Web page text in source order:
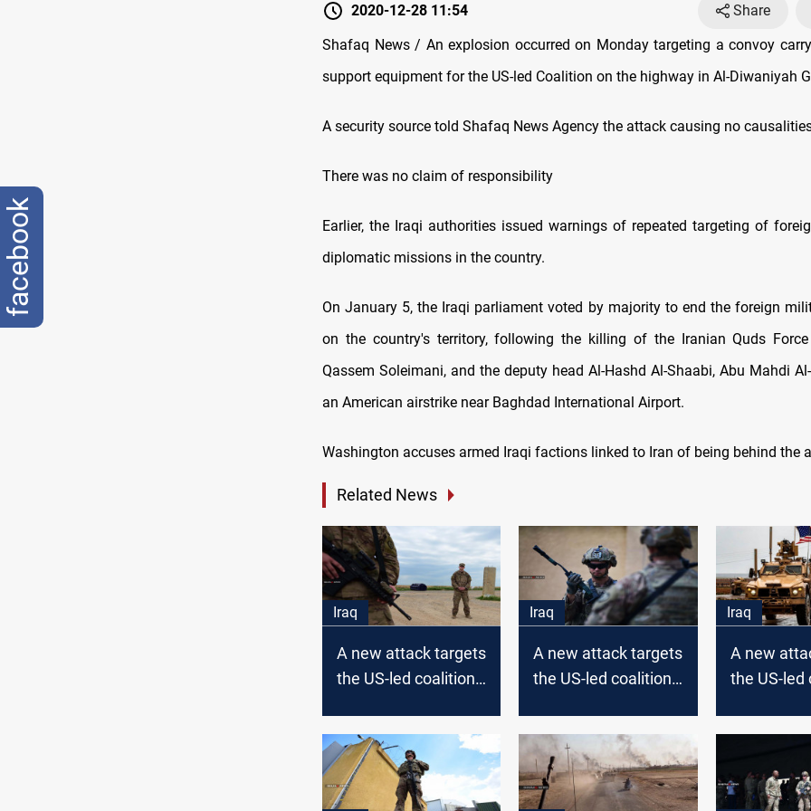
2020-12-28 11:54
Share
Shafaq News / An explosion occurred on Monday targeting a convoy
support equipment for the US-led Coalition on the highway in Al-Diwaniyah
A security source told Shafaq News Agency the attack causing no
There was no claim of responsibility
Earlier, the Iraqi authorities issued warnings of repeated targeting of
diplomatic missions in the country.
On January 5, the Iraqi parliament voted by majority to end the foreign
on the country's territory, following the killing of the Iranian Quds Force
Qassem Soleimani, and the deputy head Al-Hashd Al-Shaabi, Abu Mahdi
an American airstrike near Baghdad International Airport.
Washington accuses armed Iraqi factions linked to Iran of being behind the
Related News
Iraq
A new attack targets
the US-led coalition
Iraq
A new attack targets
the US-led coalition
Iraq
A new
the US-led
facebook